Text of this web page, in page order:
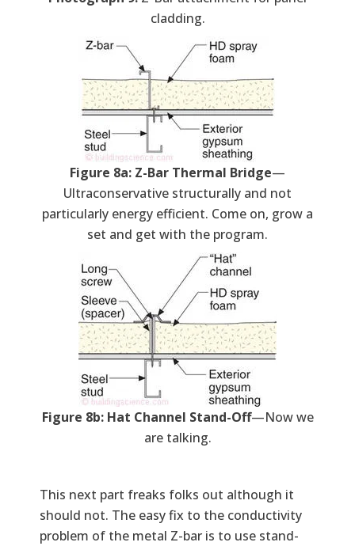
cladding.
Figure 8a: Z-Bar Thermal Bridge—
Ultraconservative structurally and not
particularly energy efficient. Come on, grow a
set and get with the program.
Figure 8b: Hat Channel Stand-Off—Now we
are talking.
This next part freaks folks out although it
should not. The easy fix to the conductivity
problem of the metal Z-bar is to use stand-